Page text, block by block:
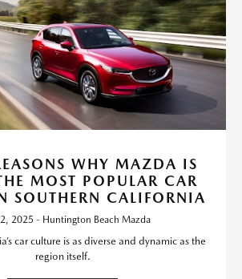
WHY MAZDA IS
MOST POPULAR CAR
SOUTHERN CALIFORNIA
2025 - Huntington Beach Mazda
car culture is as diverse and dynamic as the
region itself.